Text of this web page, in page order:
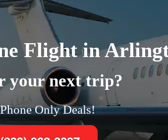
Flight in
your next trip?
Only Deals!